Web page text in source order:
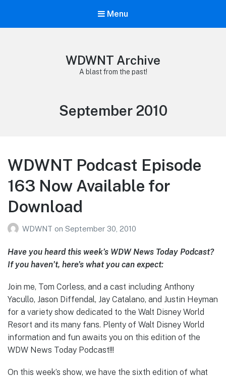
Menu
WDWNT Archive
A blast from the past!
Month:
September 2010
WDWNT Podcast Episode
163 Now Available for
Download
WDWNT on September 30, 2010
Have you heard this week’s WDW News Today Podcast?
If you haven’t, here’s what you can expect:
Join me, Tom Corless, and a cast including Anthony
Yacullo, Jason Diffendal, Jay Catalano, and Justin Heyman
for a variety show dedicated to the Walt Disney World
Resort and its many fans. Plenty of Walt Disney World
information and fun awaits you on this edition of the
WDW News Today Podcast!!!
On this week’s show, we have the sixth edition of what